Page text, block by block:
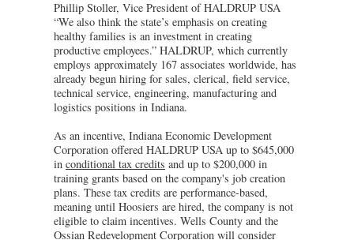
Phillip Stoller, Vice President of HALDRUP USA
“We also think the state’s emphasis on creating
healthy families is an investment in creating
productive employees.” HALDRUP, which currently
employs approximately 167 associates worldwide, has
already begun hiring for sales, clerical, field service,
technical service, engineering, manufacturing and
logistics positions in Indiana.
As an incentive, Indiana Economic Development
Corporation offered HALDRUP USA up to $645,000
in conditional tax credits and up to $200,000 in
training grants based on the company's job creation
plans. These tax credits are performance-based,
meaning until Hoosiers are hired, the company is not
eligible to claim incentives. Wells County and the
Ossian Redevelopment Corporation will consider